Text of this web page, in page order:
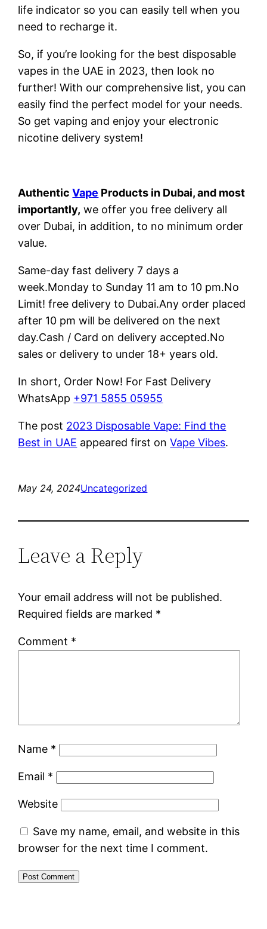
life indicator so you can easily tell when you
need to recharge it.
So, if you’re looking for the best disposable
vapes in the UAE in 2023, then look no
further! With our comprehensive list, you can
easily find the perfect model for your needs.
So get vaping and enjoy your electronic
nicotine delivery system!
AuthenticVape Products in Dubai, and most
importantly, we offer you free delivery all
over Dubai, in addition, to no minimum order
value.
Same-day fast delivery 7 days a
week.Monday to Sunday 11 am to 10 pm.No
Limit! free delivery to Dubai.Any order placed
after 10 pm will be delivered on the next
day.Cash / Card on delivery accepted.No
sales or delivery to under 18+ years old.
In short, Order Now! For Fast Delivery
WhatsApp +971 5855 05955
The post 2023 Disposable Vape: Find the
Best in UAE appeared first onVape Vibes.
May 24, 2024Uncategorized
Leave a Reply
Your email address will not be published.
Required fields are marked *
Comment *
Name *
Email *
Website
Save my name, email, and website in this
browser for the next time I comment.